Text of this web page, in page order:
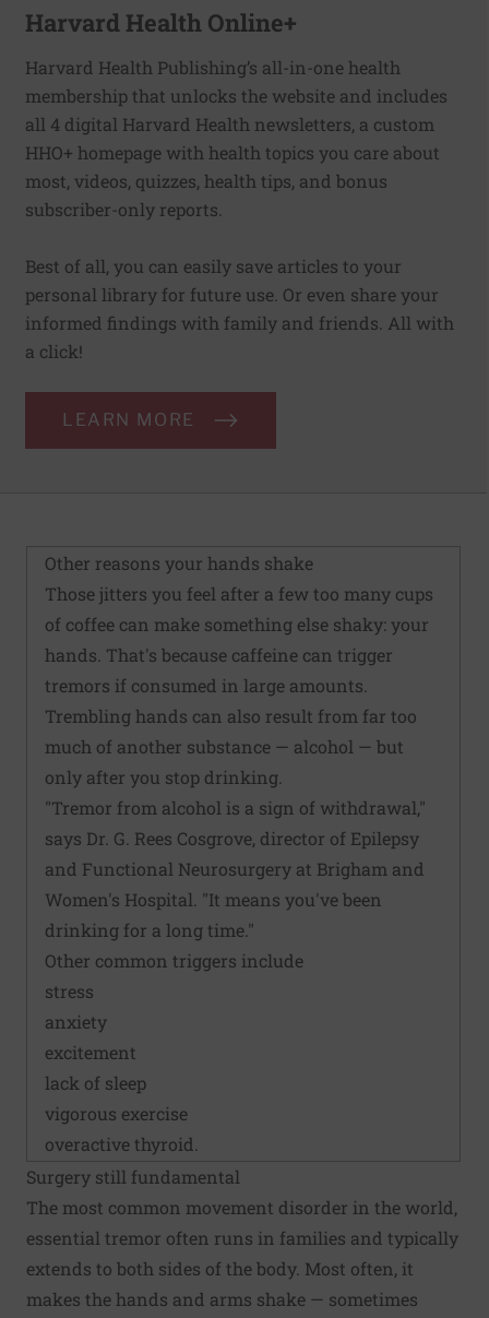
Harvard Health Online+
Harvard Health Publishing’s all-in-one health
membership that unlocks the website and includes
all 4 digital Harvard Health newsletters, a custom
HHO+ homepage with health topics you care about
most, videos, quizzes, health tips, and bonus
subscriber-only reports.
Best of all, you can easily save articles to your
personal library for future use. Or even share your
informed findings with family and friends. All with
a click!
LEARN MORE
Other reasons your hands shake
Those jitters you feel after a few too many cups
of coffee can make something else shaky: your
hands. That's because caffeine can trigger
tremors if consumed in large amounts.
Trembling hands can also result from far too
much of another substance — alcohol — but
only after you stop drinking.
"Tremor from alcohol is a sign of withdrawal,"
says Dr. G. Rees Cosgrove, director of Epilepsy
and Functional Neurosurgery at Brigham and
Women's Hospital. "It means you've been
drinking for a long time."
Other common triggers include
stress
anxiety
excitement
lack of sleep
vigorous exercise
overactive thyroid.
Surgery still fundamental
The most common movement disorder in the world,
essential tremor often runs in families and typically
extends to both sides of the body. Most often, it
makes the hands and arms shake — sometimes